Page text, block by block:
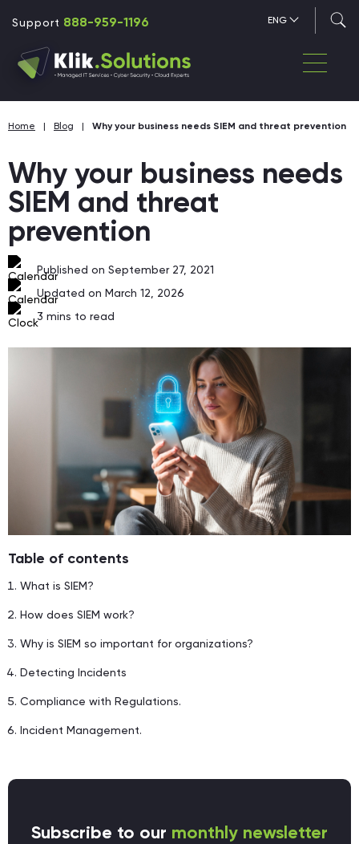
Support 888-959-1196 ENG
Home | Blog | Why your business needs SIEM and threat prevention
Why your business needs
SIEM and threat
prevention
Published on September 27, 2021
Updated on March 12, 2026
3 mins to read
Table of contents
What is SIEM?
How does SIEM work?
Why is SIEM so important for organizations?
Detecting Incidents
Compliance with Regulations.
Incident Management.
Subscribe to our monthly newsletter